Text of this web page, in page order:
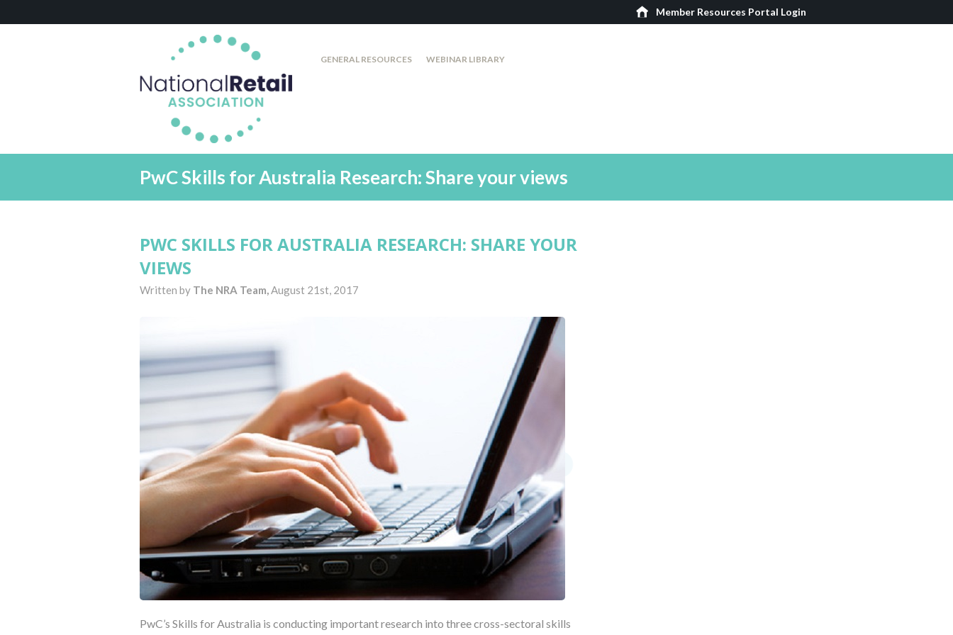
Member Resources Portal Login
GENERAL RESOURCES WEBINAR LIBRARY
PwC Skills for Australia Research: Share your views
PWC SKILLS FOR AUSTRALIA RESEARCH: SHARE YOUR
VIEWS
Written by The NRA Team,August 21st, 2017
PwC’s Skills for Australia is conducting important research into three cross-sectoral skills